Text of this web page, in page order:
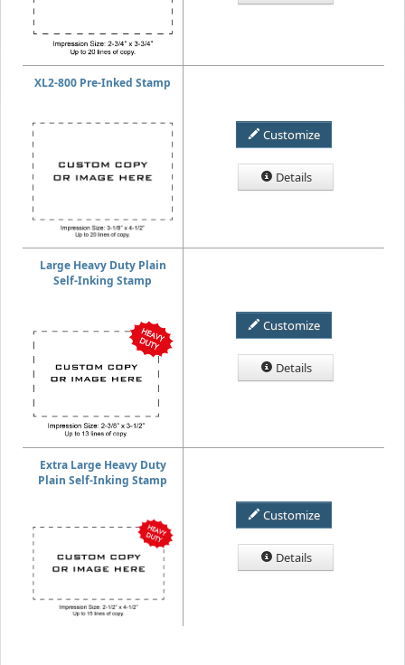
XL2-800 Pre-Inked Stamp
Customize
Details
Large Heavy Duty Plain
Self-Inking Stamp
Customize
Details
Extra Large Heavy Duty
Plain Self-Inking Stamp
Customize
Details